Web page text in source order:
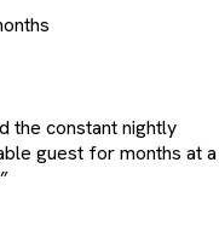
the constant nightly
guest for months at a
”